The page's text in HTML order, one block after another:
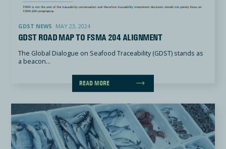
GDST NEWS MAY 23, 2024
GDST ROAD MAP TO FSMA 204 ALIGNMENT
The Global Dialogue on Seafood Traceability (GDST) stands as
a beacon...
READ MORE